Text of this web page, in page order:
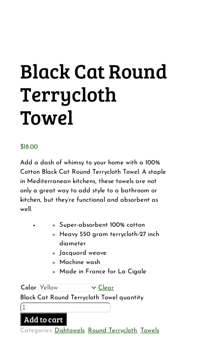
Black Cat Round
Terrycloth
Towel
$18.00
Add a dash of whimsy to your home with a 100%
Cotton Black Cat Round Terrycloth Towel. A staple
in Mediterranean kitchens, these towels are not
only a great way to add style to a bathroom or
kitchen, but they’re functional and absorbent as
well.
Super-absorbent 100% cotton
Heavy 550 gram terrycloth-27 inch
diameter
Jacquard weave
Machine wash
Made in France for La Cigale
Color
Clear
Black Cat Round Terrycloth Towel quantity
Add to cart
Categories: Dishtowels, Round Terrycloth, Towels